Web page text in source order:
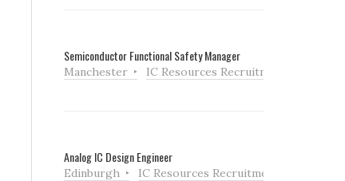
Semiconductor Functional Safety Manager
Manchester IC Resources Recruitment
Analog IC Design Engineer
Edinburgh IC Resources Recruitment